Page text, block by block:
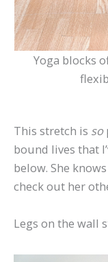
Yoga blocks
This stretch is so
bound lives that
below. She
check out her
Legs on the wall